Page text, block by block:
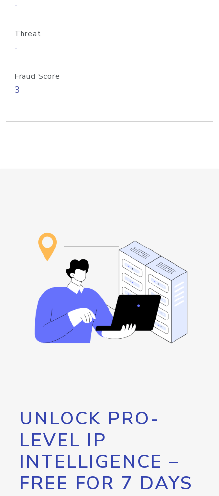
-
Threat
-
Fraud Score
3
UNLOCK PRO-
LEVEL IP
INTELLIGENCE –
FREE FOR 7 DAYS